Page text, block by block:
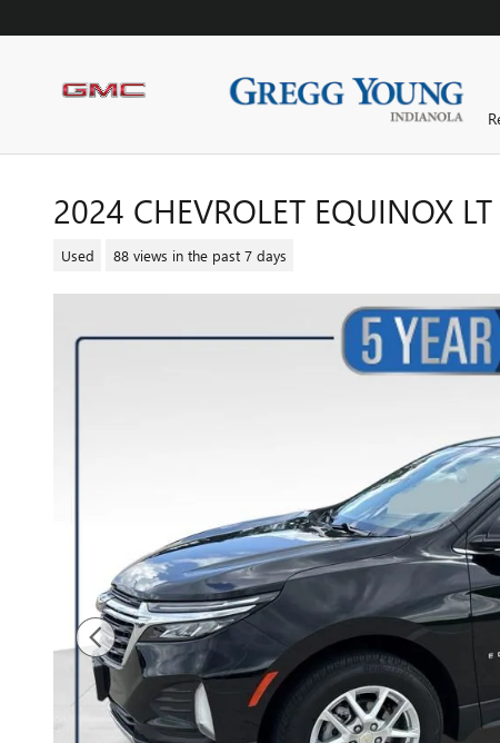
2024 CHEVROLET EQUINOX
Used 88 views in the past 7 days